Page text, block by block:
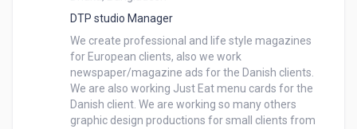
DTP studio Manager
We create professional and life style magazines
for European clients, also we work
newspaper/magazine ads for the Danish clients.
We are also working Just Eat menu cards for the
Danish client. We are working so many others
graphic design productions for small clients from